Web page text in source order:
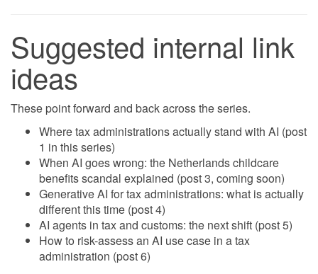
Suggested internal link
ideas
These point forward and back across the series.
Where tax administrations actually stand with AI (post
1 in this series)
When AI goes wrong: the Netherlands childcare
benefits scandal explained (post 3, coming soon)
Generative AI for tax administrations: what is actually
different this time (post 4)
AI agents in tax and customs: the next shift (post 5)
How to risk-assess an AI use case in a tax
administration (post 6)